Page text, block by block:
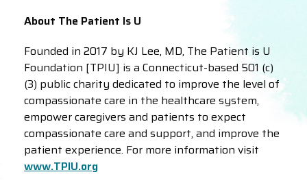
About The Patient Is U
Founded in 2017 by KJ Lee, MD, The Patient is U
Foundation [TPIU] is a Connecticut-based 501 (c)
(3) public charity dedicated to improve the level of
compassionate care in the healthcare system,
empower caregivers and patients to expect
compassionate care and support, and improve the
patient experience. For more information visit
www.TPIU.org